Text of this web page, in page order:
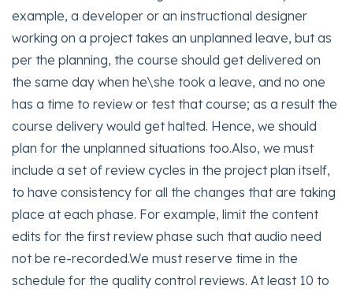
example, a developer or an instructional designer
working on a project takes an unplanned leave, but as
per the planning, the course should get delivered on
the same day when he\she took a leave, and no one
has a time to review or test that course; as a result the
course delivery would get halted. Hence, we should
plan for the unplanned situations too.Also, we must
include a set of review cycles in the project plan itself,
to have consistency for all the changes that are taking
place at each phase. For example, limit the content
edits for the first review phase such that audio need
not be re-recorded.We must reserve time in the
schedule for the quality control reviews. At least 10 to